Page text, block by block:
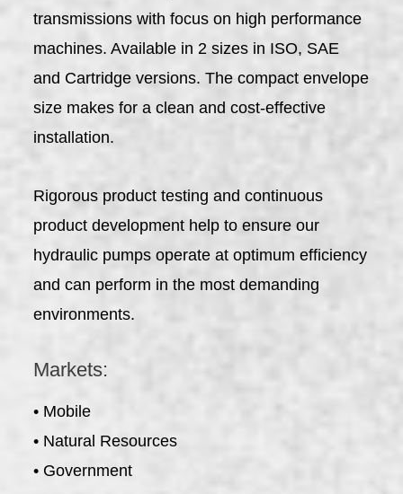
transmissions with focus on high performance
machines. Available in 2 sizes in ISO, SAE
and Cartridge versions. The compact envelope
size makes for a clean and cost-effective
installation.
Rigorous product testing and continuous
product development help to ensure our
hydraulic pumps operate at optimum efficiency
and can perform in the most demanding
environments.
Markets:
• Mobile
• Natural Resources
• Government